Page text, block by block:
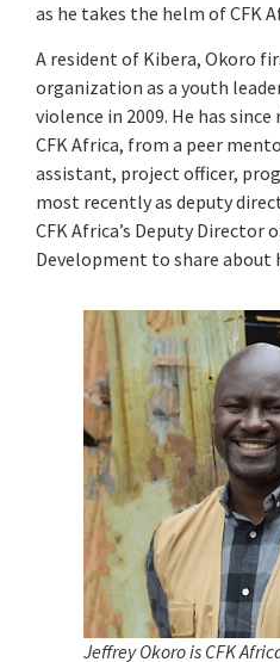
as he takes the helm of CFK
A resident of Kibera, Okoro
organization as a youth
violence in 2009. He has
CFK Africa, from a peer
assistant, project officer,
most recently as deputy
CFK Africa’s Deputy Director
Development to share about
Jeffrey Okoro is CFK